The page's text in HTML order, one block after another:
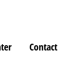
Contact